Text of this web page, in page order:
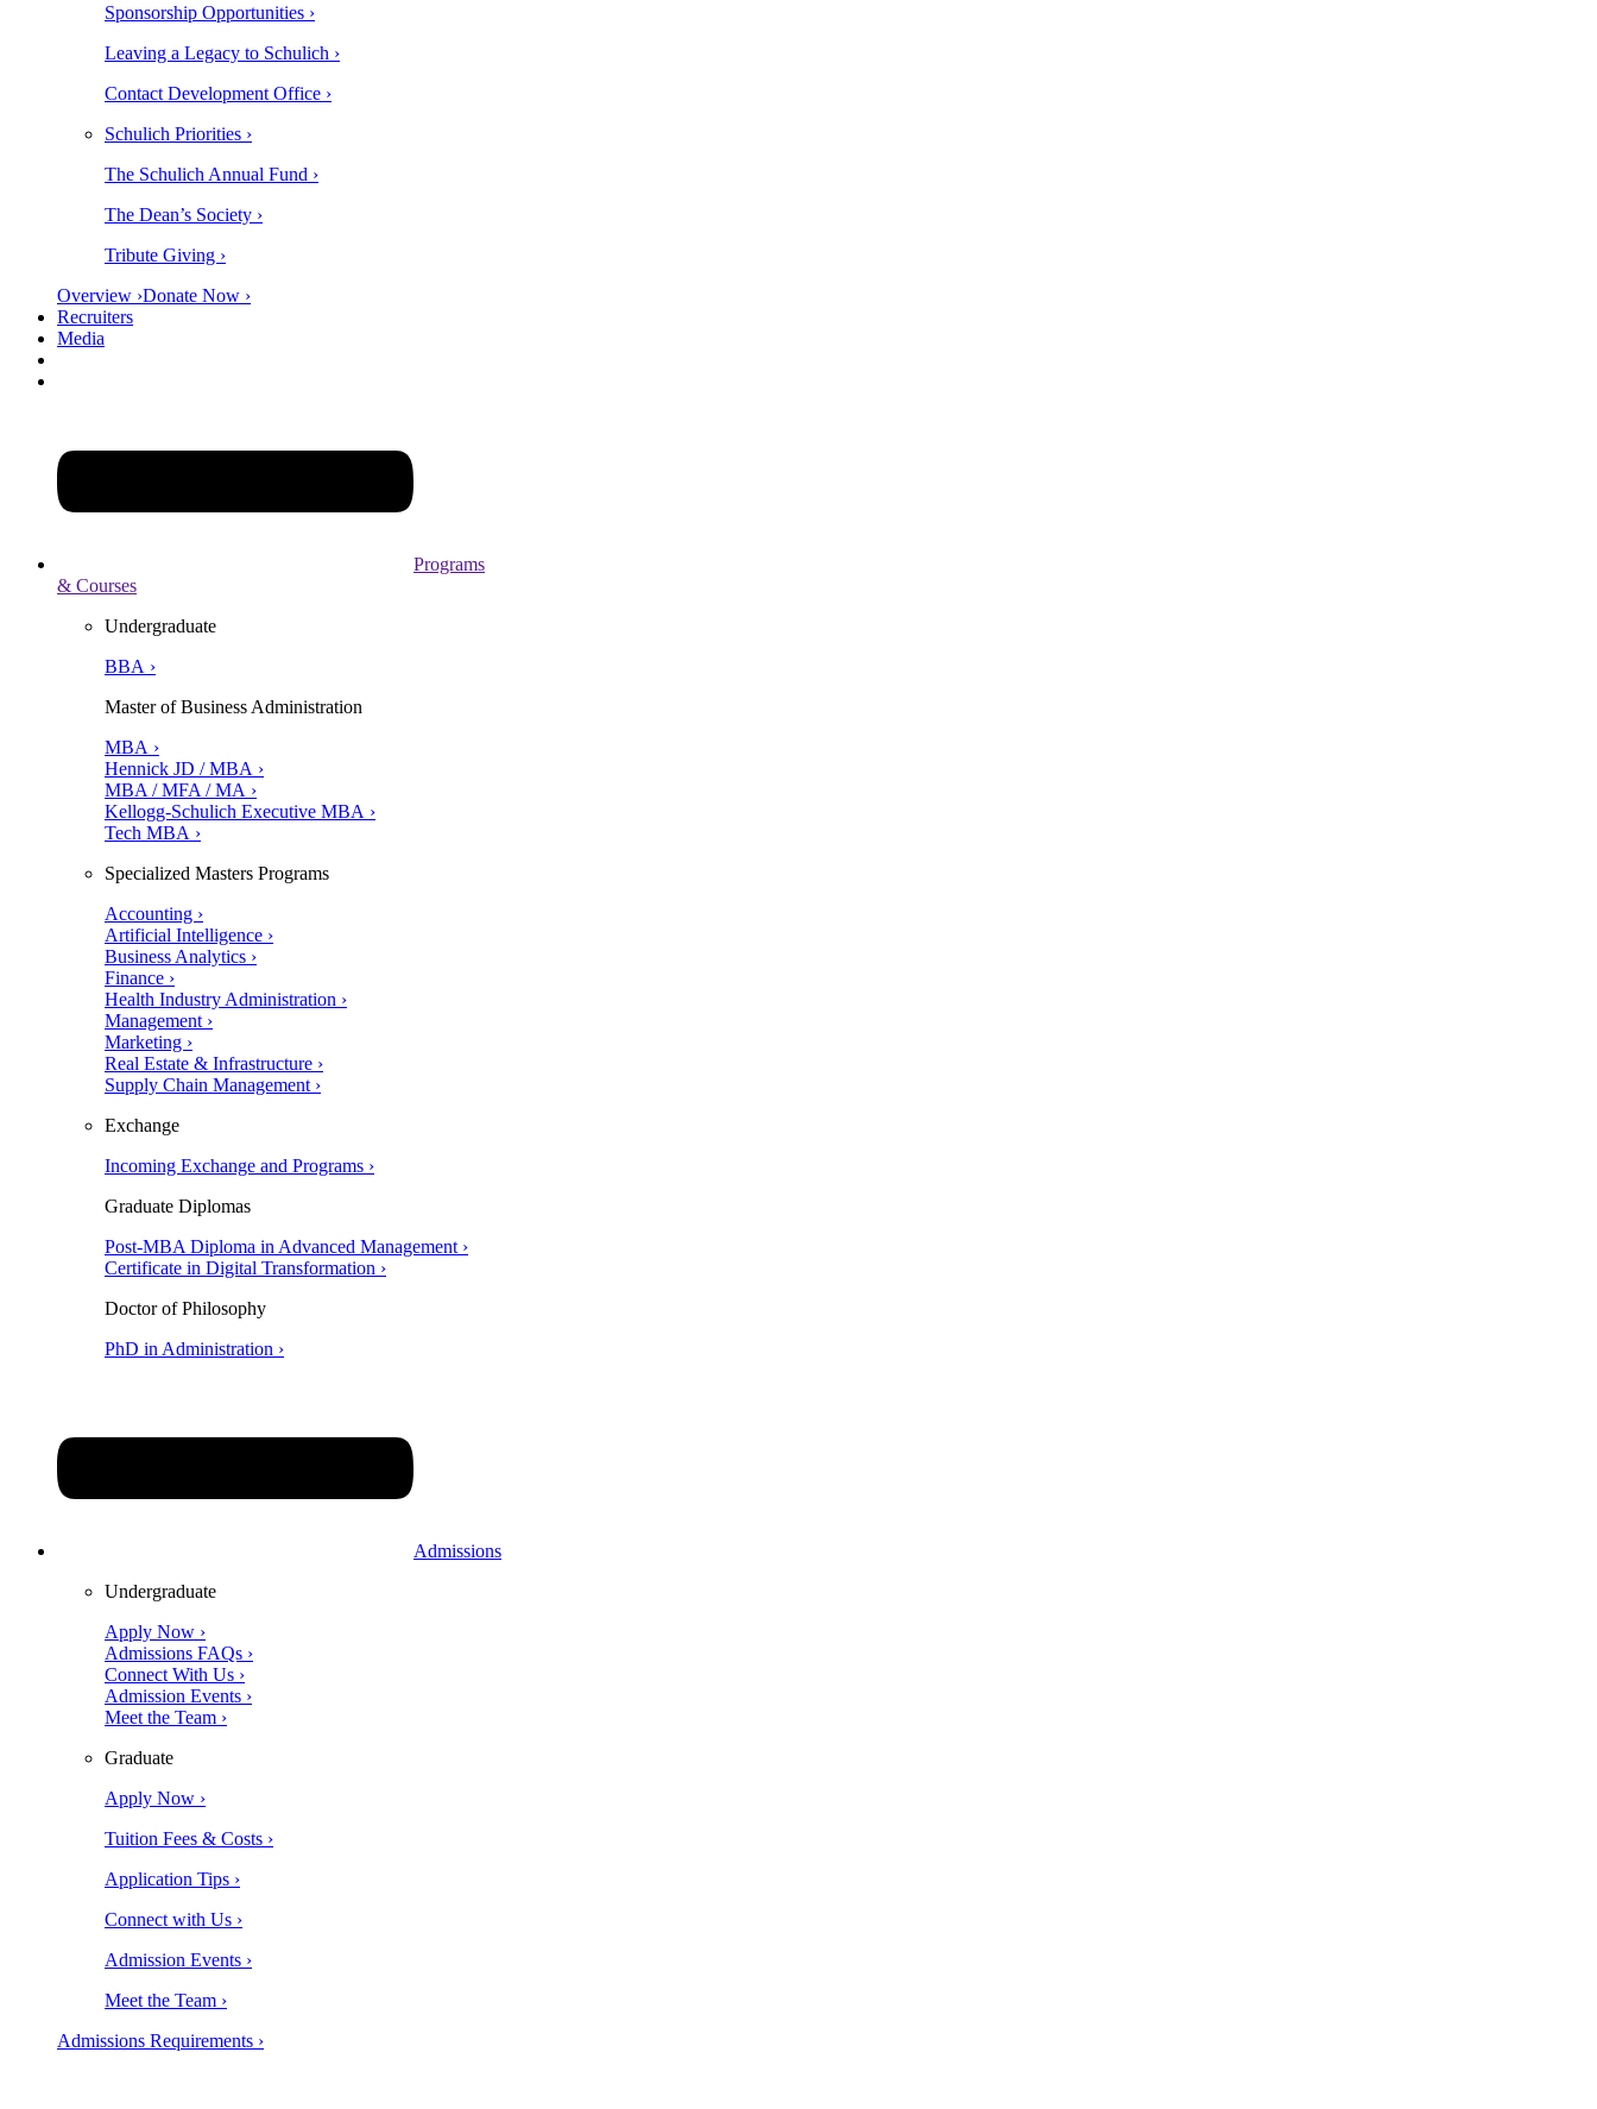
Sponsorship Opportunities ›
Leaving a Legacy to Schulich ›
Contact Development Office ›
Schulich Priorities ›
The Schulich Annual Fund ›
The Dean’s Society ›
Tribute Giving ›
Overview ›Donate Now ›
Recruiters
Media
Programs
& Courses
Undergraduate
BBA ›
Master of Business Administration
MBA ›
Hennick JD / MBA ›
MBA / MFA / MA ›
Kellogg-Schulich Executive MBA ›
Tech MBA ›
Specialized Masters Programs
Accounting ›
Artificial Intelligence ›
Business Analytics ›
Finance ›
Health Industry Administration ›
Management ›
Marketing ›
Real Estate & Infrastructure ›
Supply Chain Management ›
Exchange
Incoming Exchange and Programs ›
Graduate Diplomas
Post-MBA Diploma in Advanced Management ›
Certificate in Digital Transformation ›
Doctor of Philosophy
PhD in Administration ›
Admissions
Undergraduate
Apply Now ›
Admissions FAQs ›
Connect With Us ›
Admission Events ›
Meet the Team ›
Graduate
Apply Now ›
Tuition Fees & Costs ›
Application Tips ›
Connect with Us ›
Admission Events ›
Meet the Team ›
Admissions Requirements ›